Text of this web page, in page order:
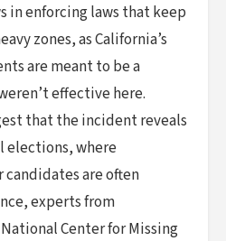
in enforcing laws that keep
zones, as California’s
are meant to be a
effective here.
that the incident reveals
elections, where
candidates are often
experts from
Center for Missing